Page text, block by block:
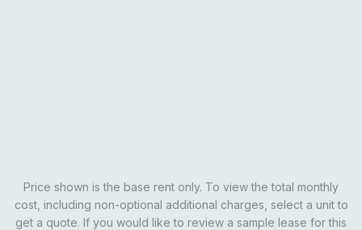
Price shown is the base rent only. To view the total monthly
cost, including non-optional additional charges, select a unit to
get a quote. If you would like to review a sample lease for this